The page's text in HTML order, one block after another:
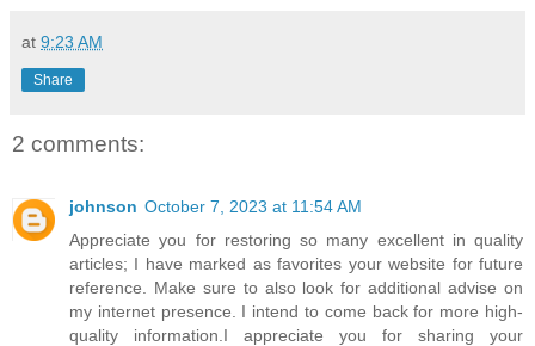
at 9:23 AM
Share
2 comments:
johnson October 7, 2023 at 11:54 AM
Appreciate you for restoring so many excellent in quality
articles; I have marked as favorites your website for future
reference. Make sure to also look for additional advise on
my internet presence. I intend to come back for more high-
quality information.I appreciate you for sharing your